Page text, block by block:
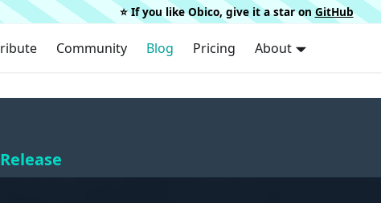
⭐️ If you like Obico, give it a star on GitHub
Community Blog Pricing About